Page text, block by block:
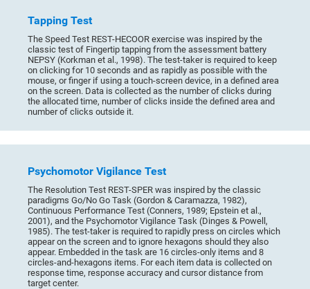
Tapping Test
The Speed Test REST-HECOOR exercise was inspired by the
classic test of Fingertip tapping from the assessment battery
NEPSY (Korkman et al., 1998). The test-taker is required to keep
on clicking for 10 seconds and as rapidly as possible with the
mouse, or finger if using a touch-screen device, in a defined area
on the screen. Data is collected as the number of clicks during
the allocated time, number of clicks inside the defined area and
number of clicks outside it.
Psychomotor Vigilance Test
The Resolution Test REST-SPER was inspired by the classic
paradigms Go/No Go Task (Gordon & Caramazza, 1982),
Continuous Performance Test (Conners, 1989; Epstein et al.,
2001), and the Psychomotor Vigilance Task (Dinges & Powell,
1985). The test-taker is required to rapidly press on circles which
appear on the screen and to ignore hexagons should they also
appear. Embedded in the task are 16 circles-only items and 8
circles-and-hexagons items. For each item data is collected on
response time, response accuracy and cursor distance from
target center.